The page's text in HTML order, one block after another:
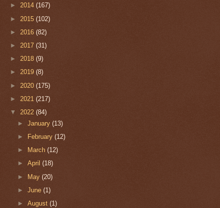
► 2014 (167)
► 2015 (102)
► 2016 (82)
► 2017 (31)
► 2018 (9)
► 2019 (8)
► 2020 (175)
► 2021 (217)
▼ 2022 (84)
►January(13)
►
February(12)
►
March(12)
►April(18)
► May(20)
►June(1)
►August(1)